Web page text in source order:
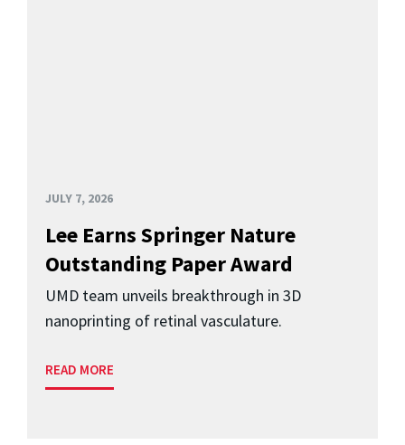
JULY 7, 2026
Lee Earns Springer Nature
Outstanding Paper Award
UMD team unveils breakthrough in 3D
nanoprinting of retinal vasculature.
READ MORE